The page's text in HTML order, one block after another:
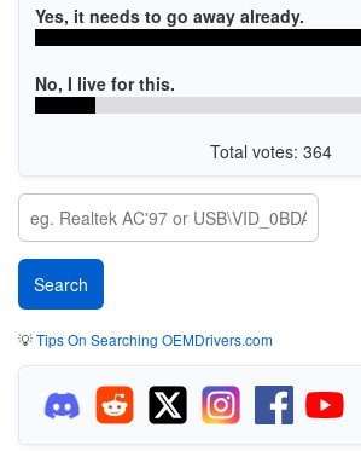
Yes, it needs to go away already.
No, I live for this.
Total votes: 364
💡Tips On Searching OEMDrivers.com